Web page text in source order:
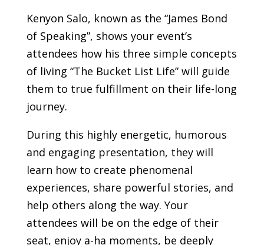
Kenyon Salo, known as the “James Bond
of Speaking”, shows your event’s
attendees how his three simple concepts
of living “The Bucket List Life” will guide
them to true fulfillment on their life-long
journey.
During this highly energetic, humorous
and engaging presentation, they will
learn how to create phenomenal
experiences, share powerful stories, and
help others along the way. Your
attendees will be on the edge of their
seat, enjoy a-ha moments, be deeply